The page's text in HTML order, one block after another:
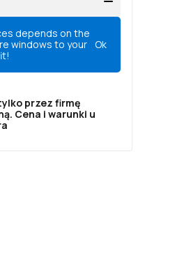
depends on the
windows to your Ok
przez firmę
Cena i warunki u